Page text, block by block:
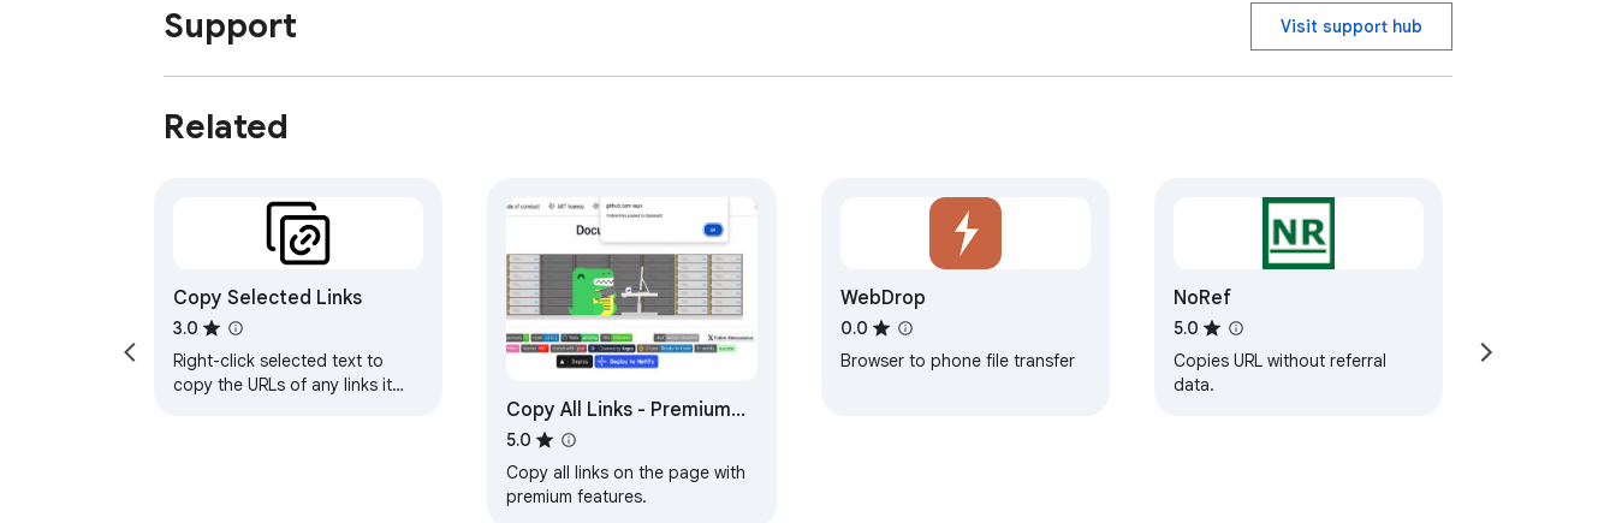
Support Visit support hub
Related
Copy Selected Links
3.0
Right-click selected text to
copy the URLs of any links it
Copy All Links - Premium
Features
5.0
Copy all links on the page with
premium features.
WebDrop
0.0
Browser to phone file transfer
NoRef
5.0
Copies URL without referral
data.